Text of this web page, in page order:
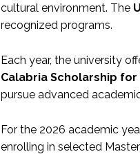
cultural environment. The
recognized programs.
Each year, the university
Calabria Scholarship
pursue advanced
For the 2026 academic
enrolling in selected